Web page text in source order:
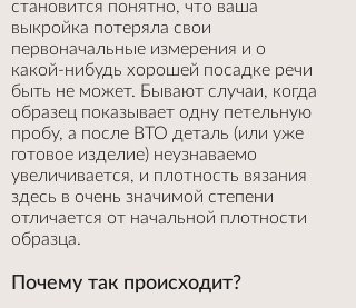
становится понятно, что ваша
выкройка потеряла свои
первоначальные измерения и о
какой-нибудь хорошей посадке речи
быть не может. Бывают случаи, когда
образец показывает одну петельную
пробу, а после ВТО деталь (или уже
готовое изделие) неузнаваемо
увеличивается, и плотность вязания
здесь в очень значимой степени
отличается от начальной плотности
образца.
Почему так происходит?